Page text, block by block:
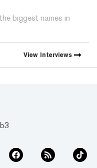
biggest names in
View Interviews